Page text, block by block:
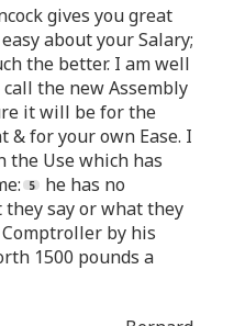
gives you great
about your Salary;
the better. I am well
the new Assembly
it will be for the
& for your own Ease. I
the Use which has
he has no
they say or what they
by his
1500 pounds a